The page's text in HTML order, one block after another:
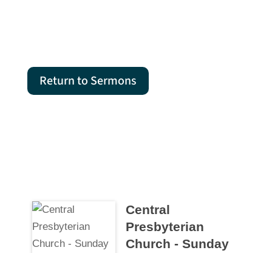
Return to Sermons
Central
Presbyterian
Church - Sunday